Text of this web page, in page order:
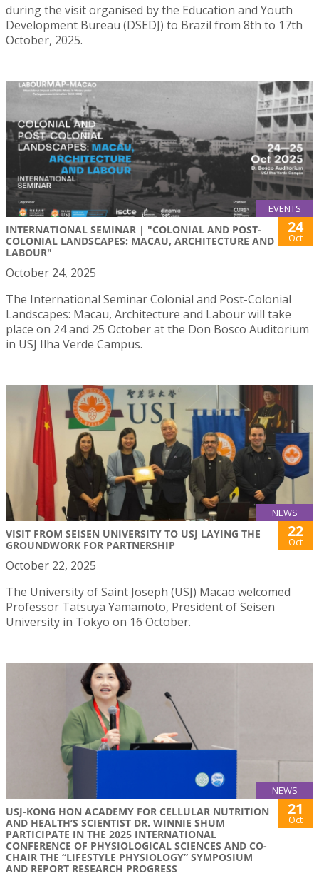
during the visit organised by the Education and Youth
Development Bureau (DSEDJ) to Brazil from 8th to 17th
October, 2025.
EVENTS
INTERNATIONAL SEMINAR | "COLONIAL AND POST-
COLONIAL LANDSCAPES: MACAU, ARCHITECTURE AND
LABOUR"
24
Oct
October 24, 2025
The International Seminar Colonial and Post-Colonial
Landscapes: Macau, Architecture and Labour will take
place on 24 and 25 October at the Don Bosco Auditorium
in USJ Ilha Verde Campus.
NEWS
VISIT FROM SEISEN UNIVERSITY TO USJ LAYING THE
GROUNDWORK FOR PARTNERSHIP
22
Oct
October 22, 2025
The University of Saint Joseph (USJ) Macao welcomed
Professor Tatsuya Yamamoto, President of Seisen
University in Tokyo on 16 October.
NEWS
USJ-KONG HON ACADEMY FOR CELLULAR NUTRITION
AND HEALTH’S SCIENTIST DR. WINNIE SHUM
PARTICIPATE IN THE 2025 INTERNATIONAL
CONFERENCE OF PHYSIOLOGICAL SCIENCES AND CO-
CHAIR THE “LIFESTYLE PHYSIOLOGY” SYMPOSIUM
AND REPORT RESEARCH PROGRESS
21
Oct